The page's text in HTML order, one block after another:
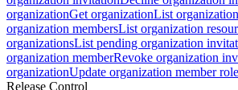
organizationGet organizationList
organization membersList organization
organizationsList pending organization
organization memberRevoke organization
organizationUpdate organization member role
Release Control